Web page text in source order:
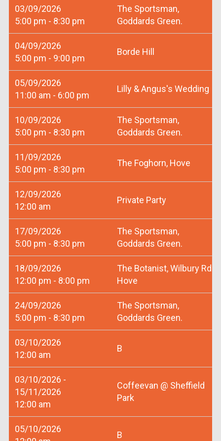
03/09/2026
5:00 pm - 8:30 pm
The Sportsman,
Goddards Green.
04/09/2026
5:00 pm - 9:00 pm
Borde Hill
05/09/2026
11:00 am - 6:00 pm
Lilly & Angus's Wedding
10/09/2026
5:00 pm - 8:30 pm
The Sportsman,
Goddards Green.
11/09/2026
5:00 pm - 8:30 pm
The Foghorn, Hove
12/09/2026
12:00 am
Private Party
17/09/2026
5:00 pm - 8:30 pm
The Sportsman,
Goddards Green.
18/09/2026
12:00 pm - 8:00 pm
The Botanist, Wilbury Rd
Hove
24/09/2026
5:00 pm - 8:30 pm
The Sportsman,
Goddards Green.
03/10/2026
12:00 am
B
03/10/2026 -
15/11/2026
12:00 am
Coffeevan @ Sheffield
Park
05/10/2026
B